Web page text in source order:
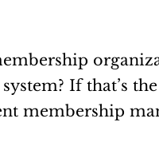
If that’s the
membership